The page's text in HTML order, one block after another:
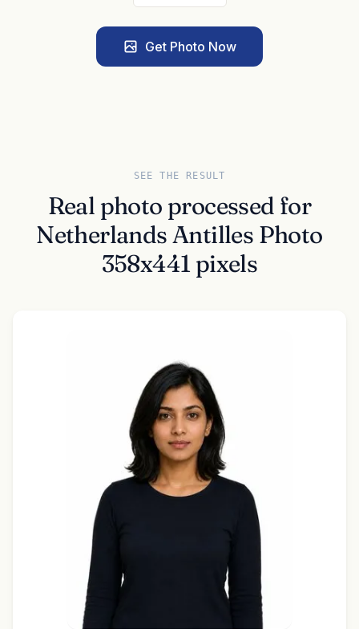
Get Photo Now
SEE THE RESULT
Real photo processed for
Netherlands Antilles Photo
358x441 pixels